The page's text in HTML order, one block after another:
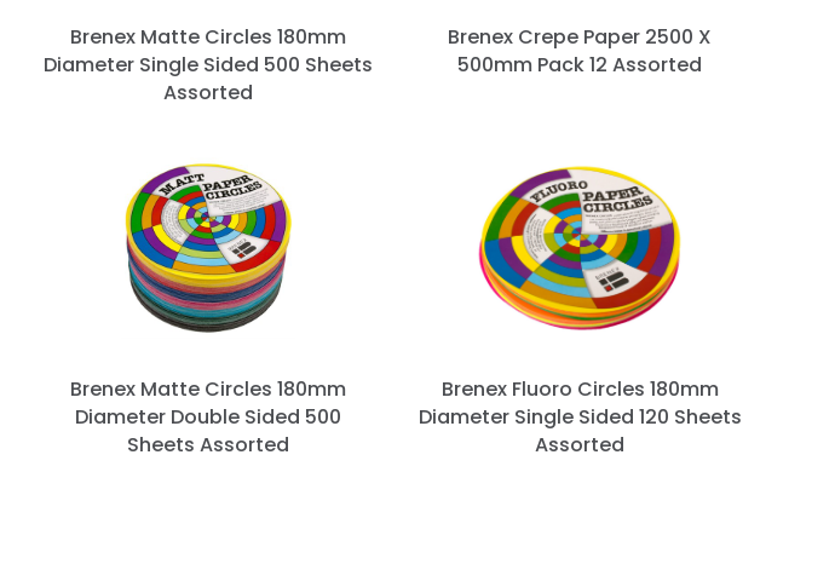
Brenex Matte Circles 180mm
Diameter Single Sided 500 Sheets
Assorted
Brenex Crepe Paper 2500 X
500mm Pack 12 Assorted
Brenex Matte Circles 180mm
Diameter Double Sided 500
Sheets Assorted
Brenex Fluoro Circles 180mm
Diameter Single Sided 120 Sheets
Assorted